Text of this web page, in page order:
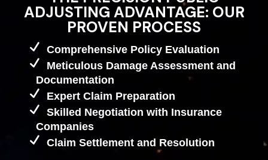
ADJUSTING ADVANTAGE: OUR
PROVEN PROCESS
Comprehensive Policy Evaluation
Meticulous Damage Assessment and
Documentation
Expert Claim Preparation
Skilled Negotiation with Insurance
Companies
Claim Settlement and Resolution